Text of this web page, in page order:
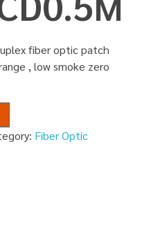
fiber optic patch
, low smoke zero
Fiber Optic